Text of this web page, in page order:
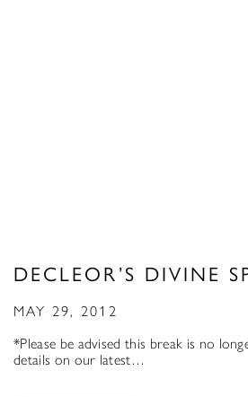
DECLEOR’S DIVINE
MAY 29, 2012
*Please be advised this break is no
details on our latest…